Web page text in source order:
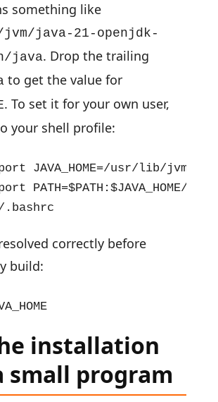
something like
java-21-openjdk-
java. Drop the trailing
to get the value for
. To set it for your own user,
your shell profile:
JAVA_HOME=/usr/lib/jvm/
PATH=$PATH:$JAVA_HOME/
.bashrc
correctly before
build:
installation
small program